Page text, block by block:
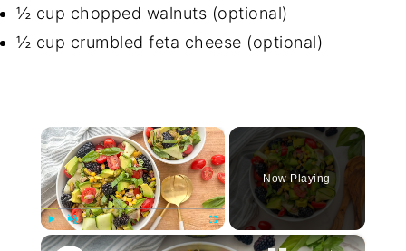
½ cup chopped walnuts (optional)
½ cup crumbled feta cheese (optional)
×
Play Unmute Fullscreen
Now Playing
×